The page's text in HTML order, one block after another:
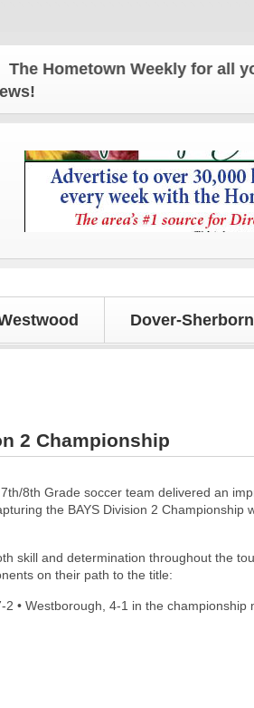
Hometown Weekly for all your
Dover-Sherborn
2 Championship
8th Grade soccer team delivered an
the BAYS Division 2 Championship
skill and determination throughout the
on their path to the title:
2 • Westborough, 4-1 in the championship